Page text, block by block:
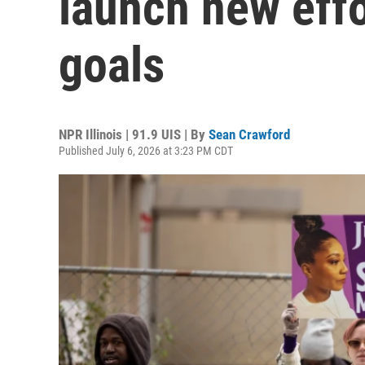
goals
NPR Illinois | 91.9 UIS | By Sean Crawford
Published July 6, 2026 at 3:23 PM CDT